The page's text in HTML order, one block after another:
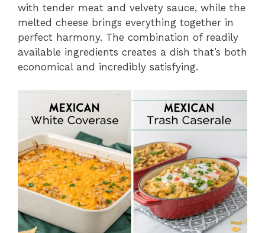
with tender meat and velvety sauce, while the
melted cheese brings everything together in
perfect harmony. The combination of readily
available ingredients creates a dish that’s both
economical and incredibly satisfying.